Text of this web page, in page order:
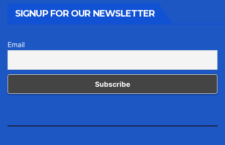
SIGNUP FOR OUR NEWSLETTER
Email